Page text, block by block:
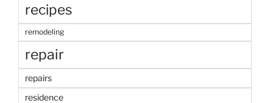
recipes
remodeling
repair
repairs
residence